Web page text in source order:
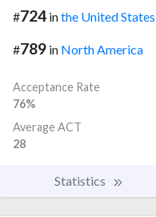
#724 inthe United States
#789 in North America
Acceptance Rate
76%
Average ACT
28
Statistics